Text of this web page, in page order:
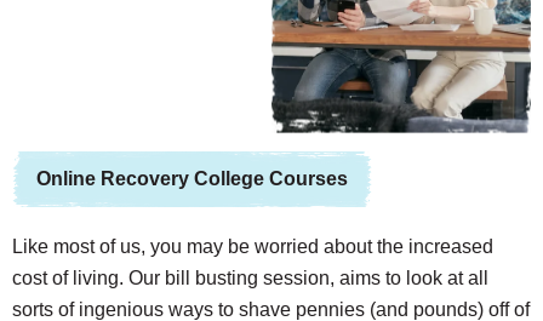
Online Recovery College Courses
Like most of us, you may be worried about the increased
cost of living. Our bill busting session, aims to look at all
sorts of ingenious ways to shave pennies (and pounds) off of